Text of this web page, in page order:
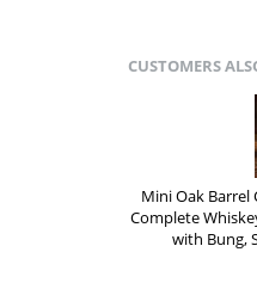
CUSTOMERS
Mini Oak Barrel
Complete
with Bung,